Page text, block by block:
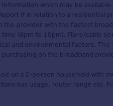
which may be
if in relation to a residential
the provider with the fastest
(8pm to 10pm). Fibre/cable
and environmental factors.
on the broadband
on a 2-person household with
usage, router range etc.